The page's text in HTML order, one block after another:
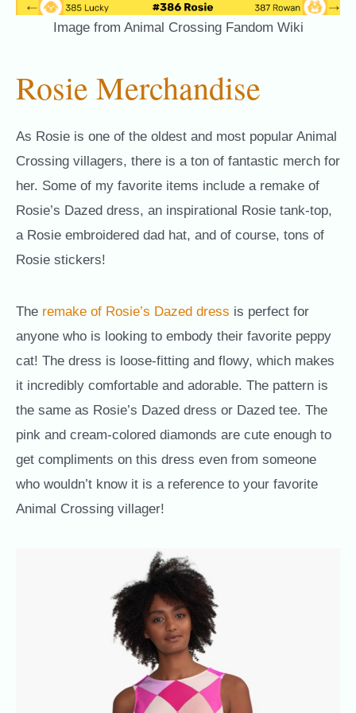
Image from Animal Crossing Fandom Wiki
Rosie Merchandise
As Rosie is one of the oldest and most popular Animal
Crossing villagers, there is a ton of fantastic merch for
her. Some of my favorite items include a remake of
Rosie’s Dazed dress, an inspirational Rosie tank-top,
a Rosie embroidered dad hat, and of course, tons of
Rosie stickers!
The remake of Rosie’s Dazed dress is perfect for
anyone who is looking to embody their favorite peppy
cat! The dress is loose-fitting and flowy, which makes
it incredibly comfortable and adorable. The pattern is
the same as Rosie’s Dazed dress or Dazed tee. The
pink and cream-colored diamonds are cute enough to
get compliments on this dress even from someone
who wouldn’t know it is a reference to your favorite
Animal Crossing villager!